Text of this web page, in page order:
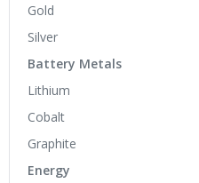
Gold
Silver
Battery Metals
Lithium
Cobalt
Graphite
Energy